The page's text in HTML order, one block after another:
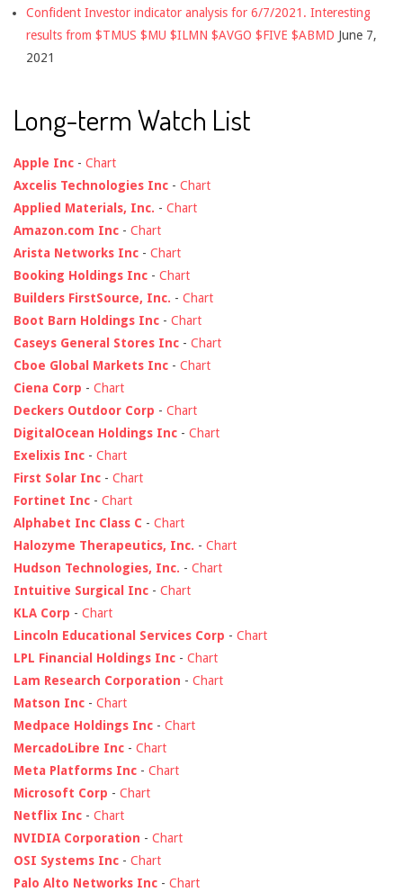
Confident Investor indicator analysis for 6/7/2021. Interesting
results from $TMUS $MU $ILMN $AVGO $FIVE $ABMD June 7,
2021
Long-term Watch List
Apple Inc - Chart
Axcelis Technologies Inc - Chart
Applied Materials, Inc. - Chart
Amazon.com Inc - Chart
Arista Networks Inc - Chart
Booking Holdings Inc - Chart
Builders FirstSource, Inc. - Chart
Boot Barn Holdings Inc - Chart
Caseys General Stores Inc - Chart
Cboe Global Markets Inc - Chart
Ciena Corp - Chart
Deckers Outdoor Corp - Chart
DigitalOcean Holdings Inc - Chart
Exelixis Inc - Chart
First Solar Inc - Chart
Fortinet Inc - Chart
Alphabet Inc Class C - Chart
Halozyme Therapeutics, Inc. - Chart
Hudson Technologies, Inc. - Chart
Intuitive Surgical Inc - Chart
KLA Corp - Chart
Lincoln Educational Services Corp - Chart
LPL Financial Holdings Inc - Chart
Lam Research Corporation - Chart
Matson Inc - Chart
Medpace Holdings Inc - Chart
MercadoLibre Inc - Chart
Meta Platforms Inc - Chart
Microsoft Corp - Chart
Netflix Inc - Chart
NVIDIA Corporation - Chart
OSI Systems Inc - Chart
Palo Alto Networks Inc - Chart